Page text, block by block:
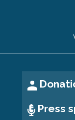
Press